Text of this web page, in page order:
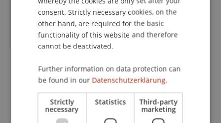
Publication Type
Scientific Presentation
Staff Members
consent. Strictly necessary cookies, on the
other hand, are required for the basic
functionality of this website and therefore
cannot be deactivated.
Further information on data protection can
be found in our Datenschutzerklärung.
Strictly
necessary
Statistics Third-party
marketing